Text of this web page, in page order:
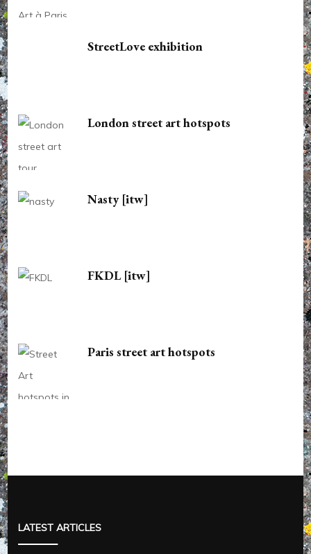
StreetLove exhibition
London street art hotspots
Nasty [itw]
FKDL [itw]
Paris street art hotspots
LATEST ARTICLES